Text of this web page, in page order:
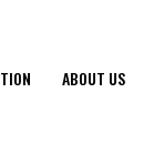
ABOUT US